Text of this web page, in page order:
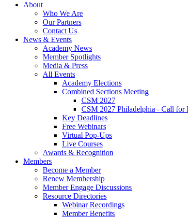
About
Who We Are
Our Partners
Contact Us
News & Events
Academy News
Member Spotlights
Media & Press
All Events
Academy Elections
Combined Sections Meeting
CSM 2027
CSM 2027 Philadelphia - Call for
Key Deadlines
Free Webinars
Virtual Pop-Ups
Live Courses
Awards & Recognition
Members
Become a Member
Renew Membership
Member Engage Discussions
Resource Directories
Webinar Recordings
Member Benefits